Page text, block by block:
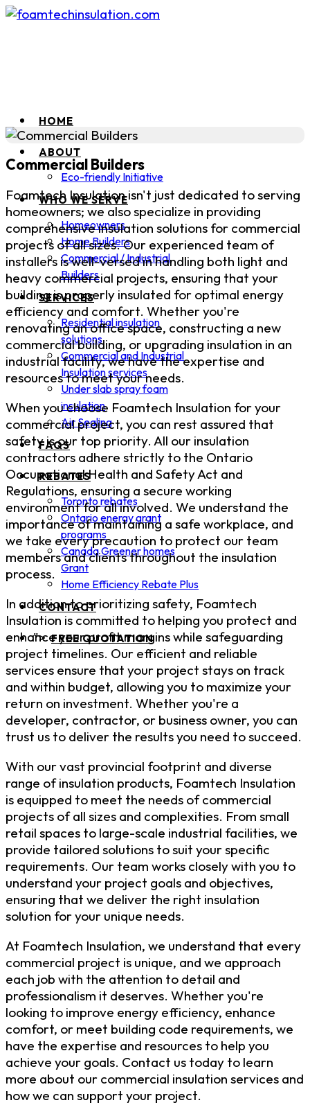
HOME
ABOUT
Eco-friendly Initiative
WHO WE SERVE
Homeowners
Home Builders
Commercial / Industrial
Builders
SERVICES
Residential insulation
solutions
Commercial and Industrial
Insulation services
Under slab spray foam
insulation
Air Sealing
FAQS
REBATES
Toronto rebates
Ontario energy grant
programs
Canada Greener homes
Grant
Home Efficiency Rebate Plus
CONTACT
"> FREE QUOTATION
Commercial Builders
Foamtech Insulation isn't just dedicated to serving
homeowners; we also specialize in providing
comprehensive insulation solutions for commercial
projects of all sizes. Our experienced team of
installers is well-versed in handling both light and
heavy commercial projects, ensuring that your
building is properly insulated for optimal energy
efficiency and comfort. Whether you're
renovating an office space, constructing a new
commercial building, or upgrading insulation in an
industrial facility, we have the expertise and
resources to meet your needs.
When you choose Foamtech Insulation for your
commercial project, you can rest assured that
safety is our top priority. All our insulation
contractors adhere strictly to the Ontario
Occupational Health and Safety Act and
Regulations, ensuring a secure working
environment for all involved. We understand the
importance of maintaining a safe workplace, and
we take every precaution to protect our team
members and clients throughout the insulation
process.
In addition to prioritizing safety, Foamtech
Insulation is committed to helping you protect and
enhance your profit margins while safeguarding
project timelines. Our efficient and reliable
services ensure that your project stays on track
and within budget, allowing you to maximize your
return on investment. Whether you're a
developer, contractor, or business owner, you can
trust us to deliver the results you need to succeed.
With our vast provincial footprint and diverse
range of insulation products, Foamtech Insulation
is equipped to meet the needs of commercial
projects of all sizes and complexities. From small
retail spaces to large-scale industrial facilities, we
provide tailored solutions to suit your specific
requirements. Our team works closely with you to
understand your project goals and objectives,
ensuring that we deliver the right insulation
solution for your unique needs.
At Foamtech Insulation, we understand that every
commercial project is unique, and we approach
each job with the attention to detail and
professionalism it deserves. Whether you're
looking to improve energy efficiency, enhance
comfort, or meet building code requirements, we
have the expertise and resources to help you
achieve your goals. Contact us today to learn
more about our commercial insulation services and
how we can support your project.